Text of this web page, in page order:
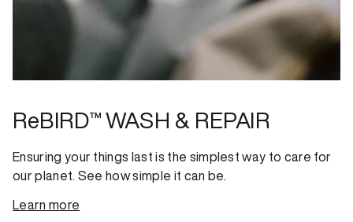
ReBIRD™ WASH & REPAIR
Ensuring your things last is the simplest way to care for
our planet. See how simple it can be.
Learn more